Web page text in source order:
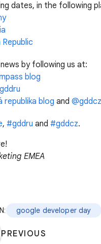
dates, in the following
by following us at:
blog
republika blog and @gddcz
, #gddru and #gddcz.
EMEA
google developer day
PREVIOUS